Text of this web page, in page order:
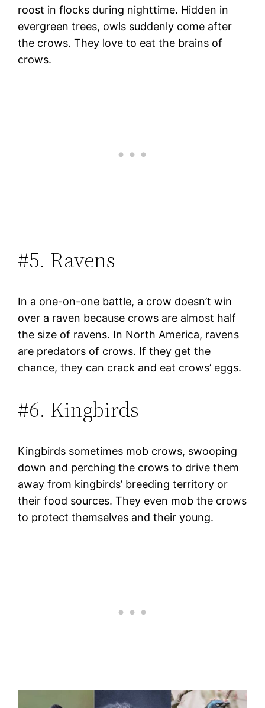
roost in flocks during nighttime. Hidden in
evergreen trees, owls suddenly come after
the crows. They love to eat the brains of
crows.
#5. Ravens
In a one-on-one battle, a crow doesn’t win
over a raven because crows are almost half
the size of ravens. In North America, ravens
are predators of crows. If they get the
chance, they can crack and eat crows’ eggs.
#6. Kingbirds
Kingbirds sometimes mob crows, swooping
down and perching the crows to drive them
away from kingbirds’ breeding territory or
their food sources. They even mob the crows
to protect themselves and their young.